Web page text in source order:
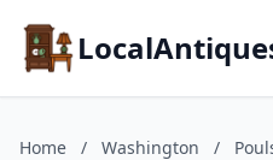
Home / Washington /